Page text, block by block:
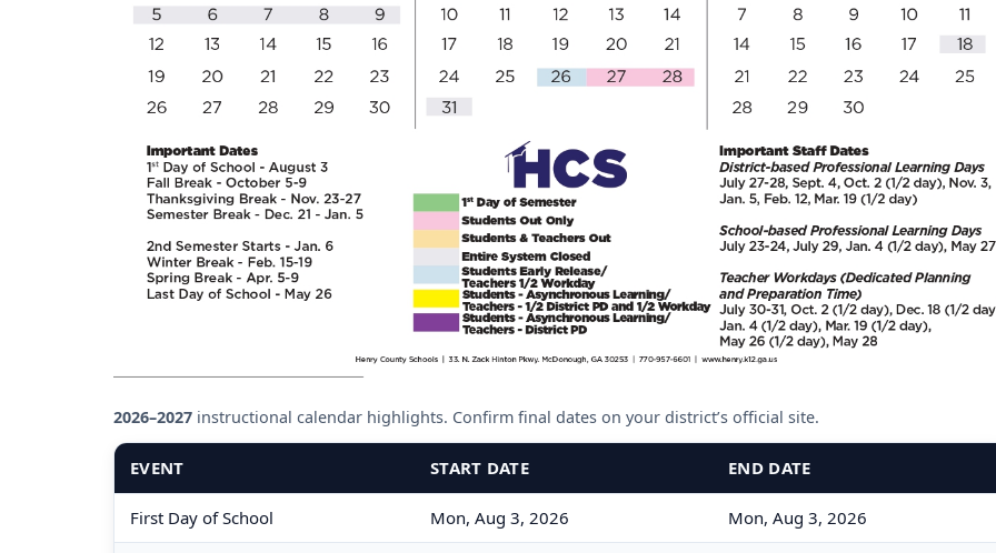
2026–2027 instructional calendar highlights. Confirm final dates on your district’s official site.
EVENT START DATE END DATE
First Day of School Mon, Aug 3, 2026 Mon, Aug 3, 2026